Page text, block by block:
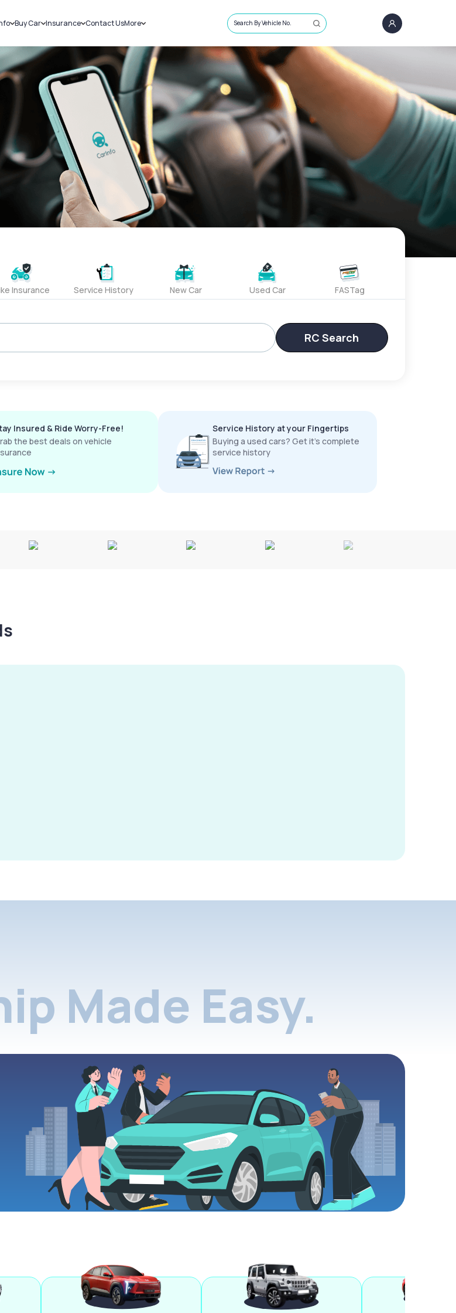
History
Buy Car
New Cars
Used Cars
Insurance
Car Insurance
Bike Insurance
Contact UsMore
Sell Car
Loans
Blog
About Us
Search By Vehicle No.
Insurance Service History New Car Used Car FASTag
RC Search
Insured & Ride Worry-Free!
the best deals on vehicle
Service History at your Fingertips
Buying a used cars? Get it’s complete
service history
Made Easy.